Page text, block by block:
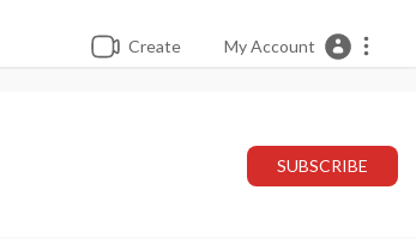
Create My Account
SUBSCRIBE